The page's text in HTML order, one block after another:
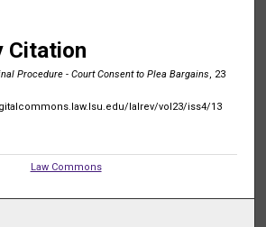
Citation
Procedure - Court Consent to Plea Bargains, 23
lalrev/vol23/iss4/13
Law Commons